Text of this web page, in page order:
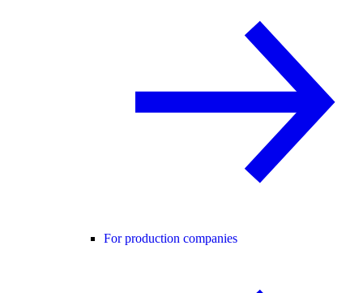
For production companies